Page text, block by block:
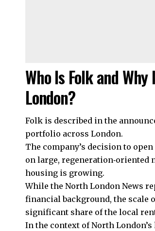
Who Is Folk and
London?
Folk is described in the
portfolio across London.
The company’s decision to
on large, regeneration‑oriented
housing is growing.
While the North London News
financial background, the scale
significant share of the local
In the context of North